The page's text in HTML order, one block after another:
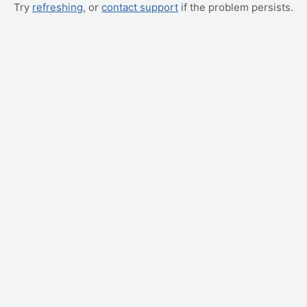
Try refreshing, or contact support if the problem persists.